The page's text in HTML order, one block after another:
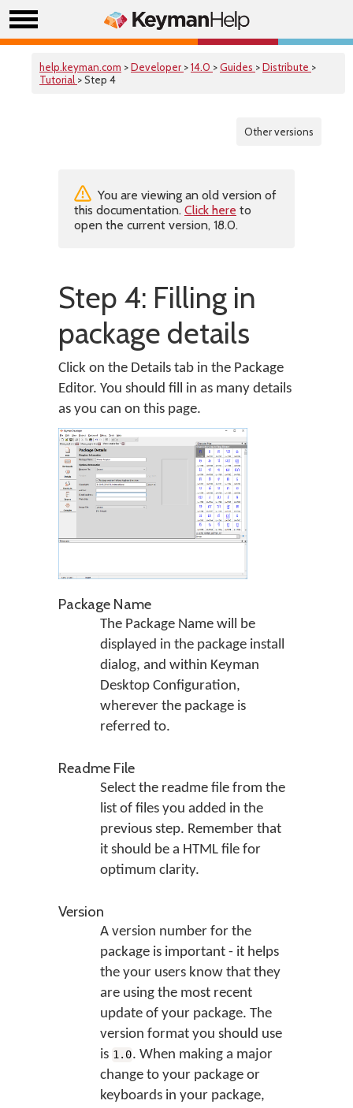
help.keyman.com >Developer >14.0 >Guides >Distribute >
Tutorial > Step 4
Other versions
You are viewing an old version of
this documentation. Click here to
open the current version, 18.0.
Step 4: Filling in
package details
Click on the Details tab in the Package
Editor. You should fill in as many details
as you can on this page.
Package Name
The Package Name will be
displayed in the package install
dialog, and within Keyman
Desktop Configuration,
wherever the package is
referred to.
Readme File
Select the readme file from the
list of files you added in the
previous step. Remember that
it should be a HTML file for
optimum clarity.
Version
A version number for the
package is important - it helps
the your users know that they
are using the most recent
update of your package. The
version format you should use
is 1.0. When making a major
change to your package or
keyboards in your package,